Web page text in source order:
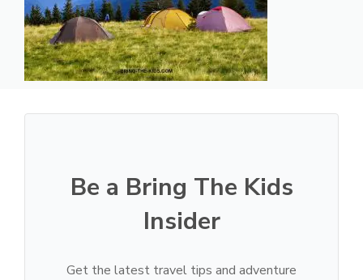
Be a Bring The Kids
Insider
Get the latest travel tips and adventure